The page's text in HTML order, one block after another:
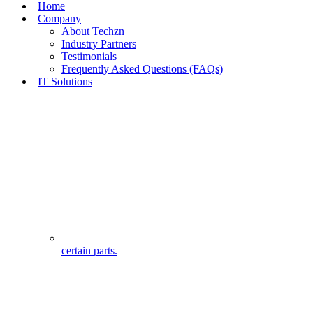
Home
Company
About Techzn
Industry Partners
Testimonials
Frequently Asked Questions (FAQs)
IT Solutions
certain parts.